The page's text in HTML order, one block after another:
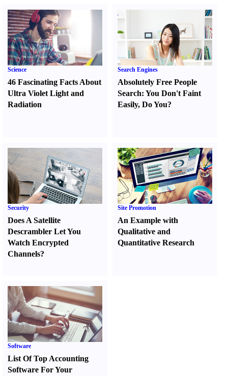
Science
46 Fascinating Facts About
Ultra Violet Light and
Radiation
Search Engines
Absolutely Free People
Search:You Don't Faint
Easily,Do You?
Security
Does A Satellite
Descrambler Let You
Watch Encrypted
Channels?
Site Promotion
An Example with
Qualitative and
Quantitative Research
Software
List Of Top Accounting
Software For Your